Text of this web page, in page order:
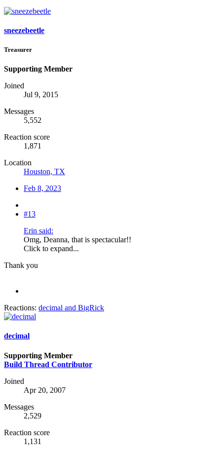
sneezebeetle
Treasurer
Supporting Member
Joined
Jul 9, 2015
Messages
5,552
Reaction score
1,871
Location
Houston, TX
Feb 8, 2023
#13
Erin said:
Omg, Deanna, that is spectacular!!
Click to expand...
Thank you
Reactions: decimal and BigRick
decimal
Supporting Member
Build Thread Contributor
Joined
Apr 20, 2007
Messages
2,529
Reaction score
1,131